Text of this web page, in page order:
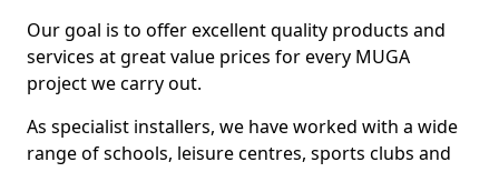
Our goal is to offer excellent quality products and
services at great value prices for every MUGA
project we carry out.
As specialist installers, we have worked with a wide
range of schools, leisure centres, sports clubs and